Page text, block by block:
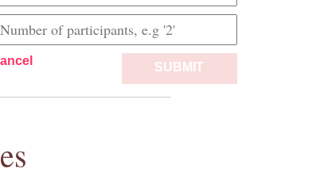
SUBMIT